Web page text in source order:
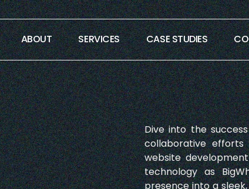
ABOUT SERVICES CASE STUDIES
Dive into the
collaborative efforts
website
technology as
presence into a